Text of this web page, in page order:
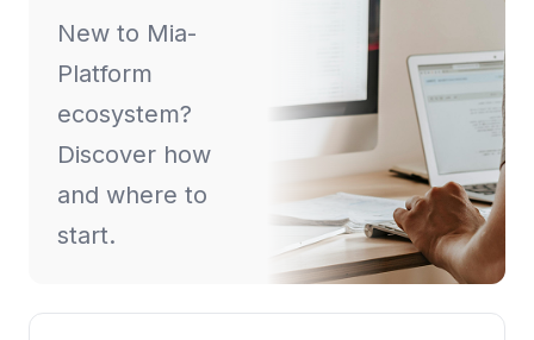
New to Mia-
Platform
ecosystem?
Discover how
and where to
start.